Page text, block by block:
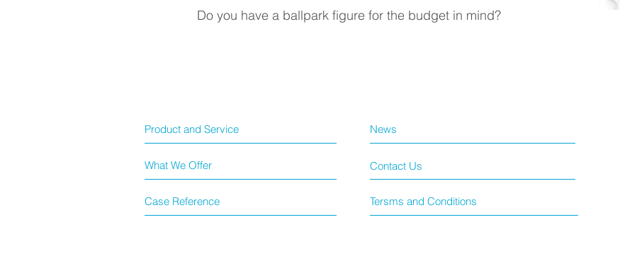
Do you have a ballpark figure for the budget in mind?
Product and Service
What We Offer
Case Reference
News
Contact Us
Tersms and Conditions